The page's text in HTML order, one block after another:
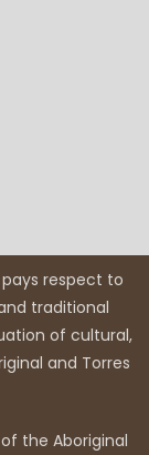
respect to
traditional
of cultural,
and Torres
the Aboriginal